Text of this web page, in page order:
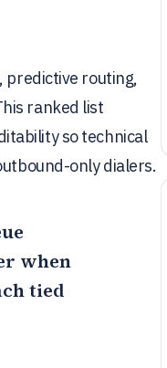
predictive routing,
ranked list
so technical
only dialers.
when
tied